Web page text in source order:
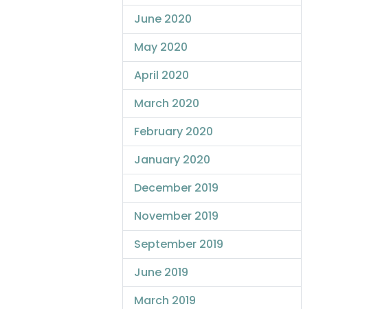
June 2020
May 2020
April 2020
March 2020
February 2020
January 2020
December 2019
November 2019
September 2019
June 2019
March 2019